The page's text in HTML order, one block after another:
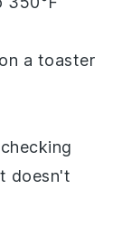
on a toaster
doesn't